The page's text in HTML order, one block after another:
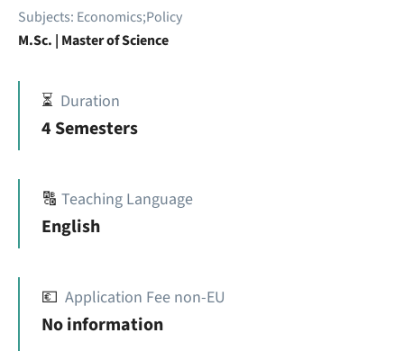
Subjects: Economics;Policy
M.Sc. | Master of Science
⏳ Duration
4 Semesters
🔠 Teaching Language
English
💶 Application Fee non-EU
No information